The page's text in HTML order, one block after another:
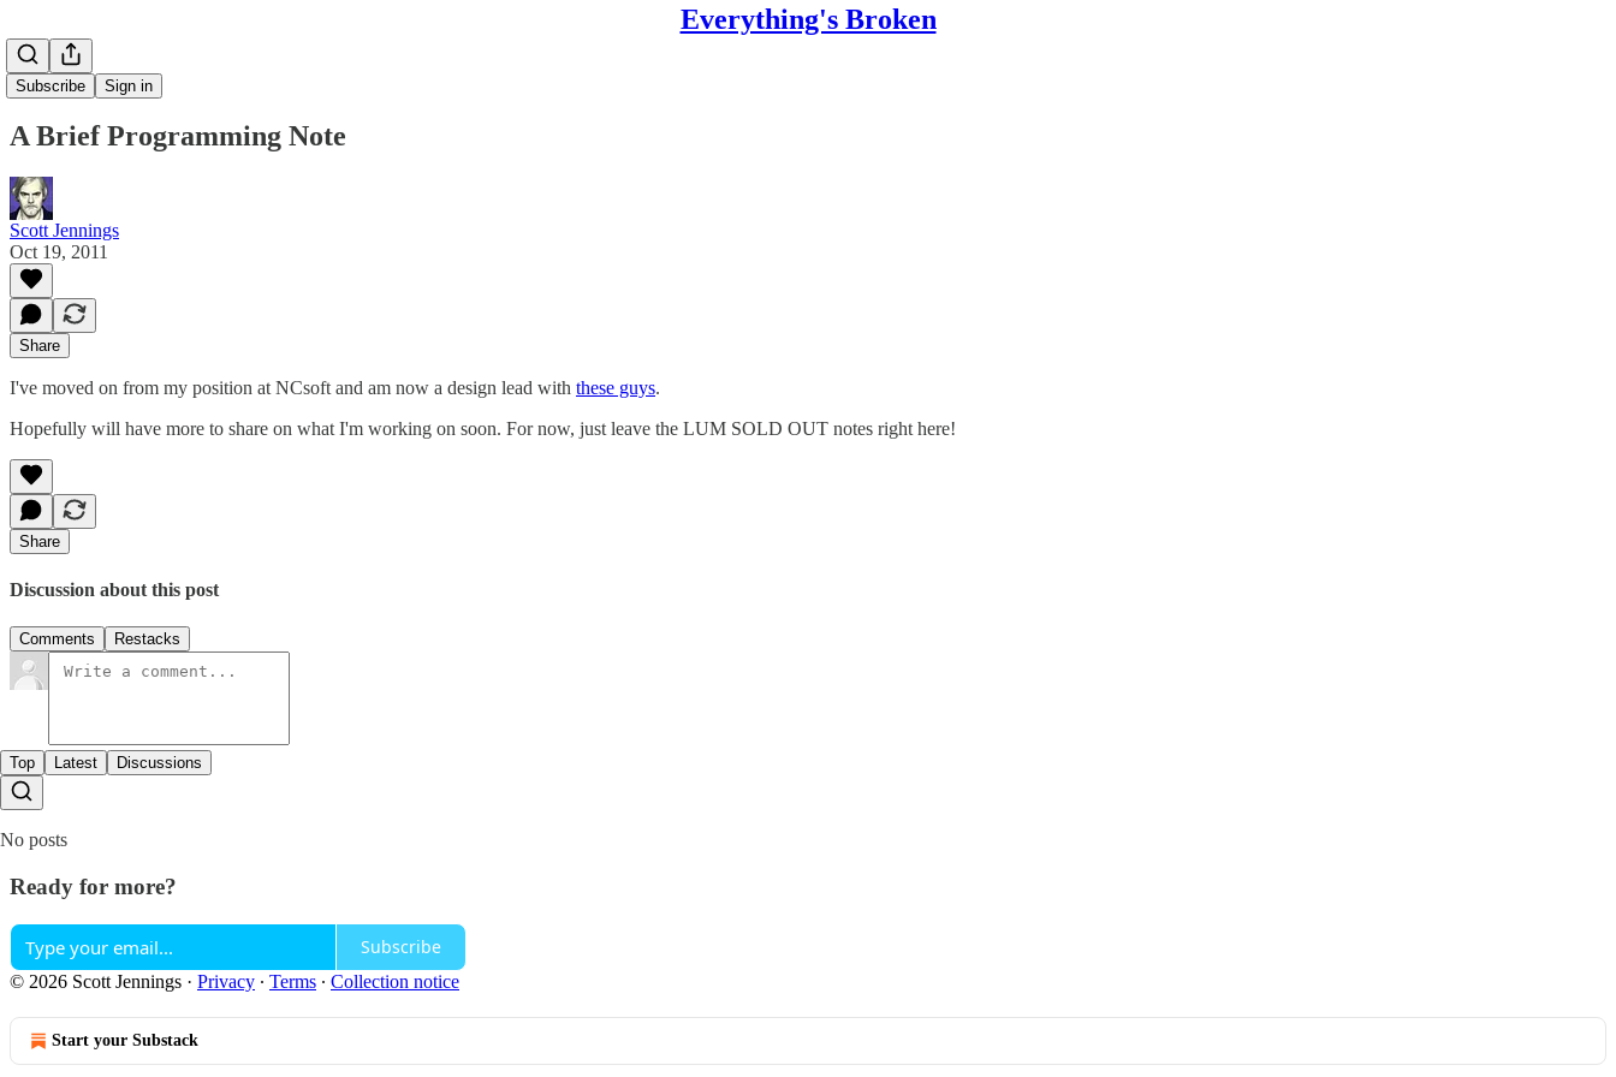
Everything's Broken
Subscribe Sign in
A Brief Programming Note
Scott Jennings
Oct 19, 2011
Share
I've moved on from my position at NCsoft and am now a design lead with these guys.
Hopefully will have more to share on what I'm working on soon. For now, just leave the LUM SOLD OUT notes right here!
Share
Discussion about this post
Comments Restacks
Top Latest Discussions
No posts
Ready for more?
Subscribe
© 2026 Scott Jennings · Privacy ∙ Terms ∙ Collection notice
Start your Substack